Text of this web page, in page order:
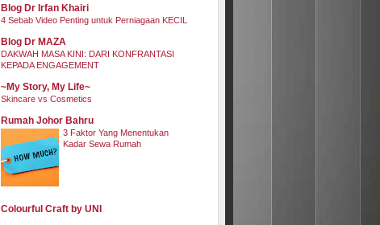
Blog Dr Irfan Khairi
4 Sebab Video Penting untuk Perniagaan KECIL
Blog Dr MAZA
DAKWAH MASA KINI: DARI KONFRANTASI
KEPADA ENGAGEMENT
~My Story, My Life~
Skincare vs Cosmetics
Rumah Johor Bahru
3 Faktor Yang Menentukan
Kadar Sewa Rumah
Colourful Craft by UNI